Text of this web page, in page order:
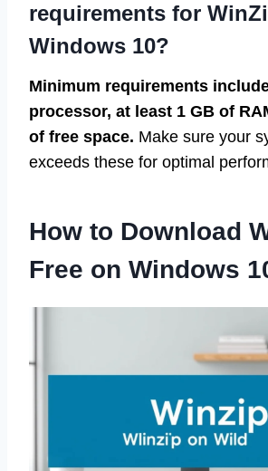
requirements for
Windows 10?
Minimum requirements
processor, at least 1 GB of
of free space. Make sure your
exceeds these for optimal
How to Download
Free on Windows